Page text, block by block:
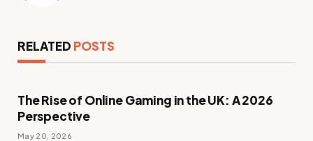
RELATED POSTS
The Rise of Online Gaming in the UK: A 2026
Perspective
May 20, 2026